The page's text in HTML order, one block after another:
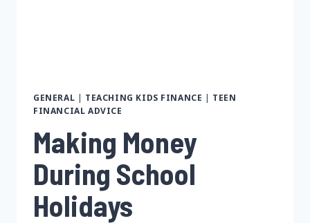
GENERAL | TEACHING KIDS FINANCE | TEEN
FINANCIAL ADVICE
Making Money
During School
Holidays